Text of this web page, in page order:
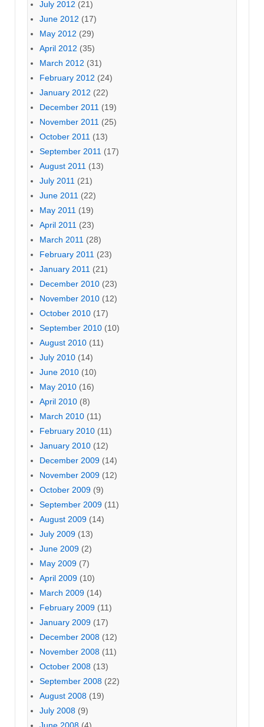
July 2012 (21)
June 2012 (17)
May 2012 (29)
April 2012 (35)
March 2012 (31)
February 2012 (24)
January 2012 (22)
December 2011 (19)
November 2011 (25)
October 2011 (13)
September 2011 (17)
August 2011 (13)
July 2011 (21)
June 2011 (22)
May 2011 (19)
April 2011 (23)
March 2011 (28)
February 2011 (23)
January 2011 (21)
December 2010 (23)
November 2010 (12)
October 2010 (17)
September 2010 (10)
August 2010 (11)
July 2010 (14)
June 2010 (10)
May 2010 (16)
April 2010 (8)
March 2010 (11)
February 2010 (11)
January 2010 (12)
December 2009 (14)
November 2009 (12)
October 2009 (9)
September 2009 (11)
August 2009 (14)
July 2009 (13)
June 2009 (2)
May 2009 (7)
April 2009 (10)
March 2009 (14)
February 2009 (11)
January 2009 (17)
December 2008 (12)
November 2008 (11)
October 2008 (13)
September 2008 (22)
August 2008 (19)
July 2008 (9)